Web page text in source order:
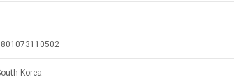
Korea